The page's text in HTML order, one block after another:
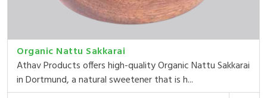
Organic Nattu Sakkarai
Athav Products offers high-quality Organic Nattu Sakkarai
in Dortmund, a natural sweetener that is h...